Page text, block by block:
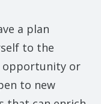
a plan
to the
opportunity or
to new